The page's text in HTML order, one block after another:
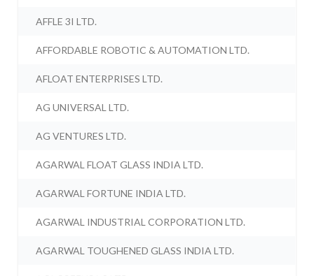
AFFLE 3I LTD.
AFFORDABLE ROBOTIC & AUTOMATION LTD.
AFLOAT ENTERPRISES LTD.
AG UNIVERSAL LTD.
AG VENTURES LTD.
AGARWAL FLOAT GLASS INDIA LTD.
AGARWAL FORTUNE INDIA LTD.
AGARWAL INDUSTRIAL CORPORATION LTD.
AGARWAL TOUGHENED GLASS INDIA LTD.